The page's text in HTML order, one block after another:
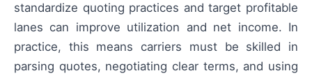
standardize quoting practices and target profitable
lanes can improve utilization and net income. In
practice, this means carriers must be skilled in
parsing quotes, negotiating clear terms, and using